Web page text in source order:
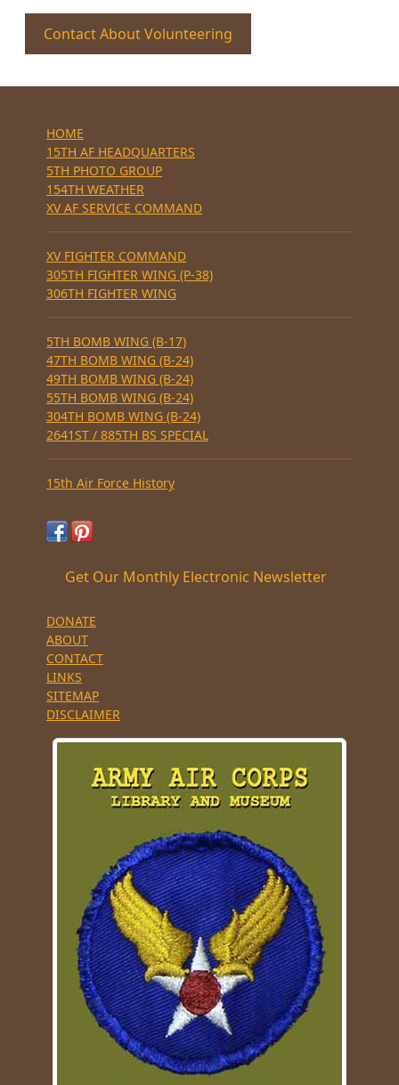
Contact About Volunteering
HOME
15TH AF HEADQUARTERS
5TH PHOTO GROUP
154TH WEATHER
XV AF SERVICE COMMAND
XV FIGHTER COMMAND
305TH FIGHTER WING (P-38)
306TH FIGHTER WING
5TH BOMB WING (B-17)
47TH BOMB WING (B-24)
49TH BOMB WING (B-24)
55TH BOMB WING (B-24)
304TH BOMB WING (B-24)
2641ST / 885TH BS SPECIAL
15th Air Force History
Get Our Monthly Electronic Newsletter
DONATE
ABOUT
CONTACT
LINKS
SITEMAP
DISCLAIMER